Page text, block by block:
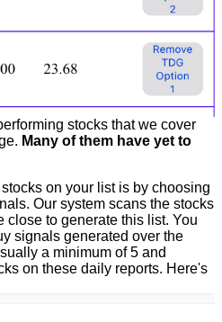
stocks that we cover
Many of them have yet to
on your list is by choosing
Our system scans the stocks
close to generate this list. You
signals generated over the
a minimum of 5 and
on these daily reports. Here's